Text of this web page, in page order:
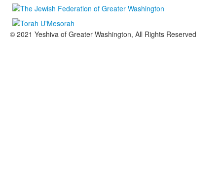
© 2021 Yeshiva of Greater Washington, All Rights Reserved